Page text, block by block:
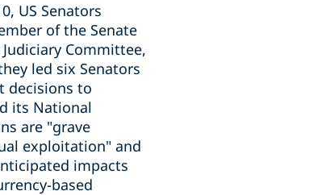
US Senators
of the Senate
Committee,
led six Senators
decisions to
its National
are "grave
exploitation" and
impacts
based